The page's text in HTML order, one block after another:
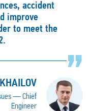
accident
improve
to meet the
— Chief
Engineer